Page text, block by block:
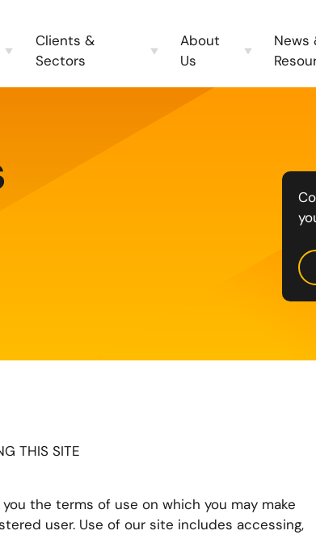
Clients &
Sectors
About
Us
News
THIS SITE
the terms of use on which you may make
user. Use of our site includes accessing,